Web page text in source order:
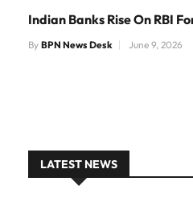
Indian Banks Rise On RBI
By BPN News Desk June 9, 2026
LATEST NEWS